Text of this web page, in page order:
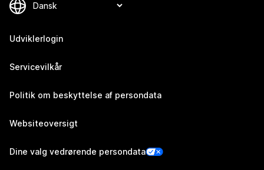
Udviklerlogin
Servicevilkår
Politik om beskyttelse af persondata
Websiteoversigt
Dine valg vedrørende persondata